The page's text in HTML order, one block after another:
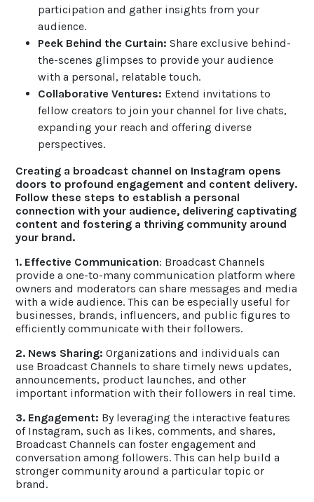
participation and gather insights from your
audience.
Peek Behind the Curtain: Share exclusive behind-
the-scenes glimpses to provide your audience
with a personal, relatable touch.
Collaborative Ventures: Extend invitations to
fellow creators to join your channel for live chats,
expanding your reach and offering diverse
perspectives.
Creating a broadcast channel on Instagram opens
doors to profound engagement and content delivery.
Follow these steps to establish a personal
connection with your audience, delivering captivating
content and fostering a thriving community around
your brand.
1. Effective Communication: Broadcast Channels
provide a one-to-many communication platform where
owners and moderators can share messages and media
with a wide audience. This can be especially useful for
businesses, brands, influencers, and public figures to
efficiently communicate with their followers.
2. News Sharing: Organizations and individuals can
use Broadcast Channels to share timely news updates,
announcements, product launches, and other
important information with their followers in real time.
3. Engagement: By leveraging the interactive features
of Instagram, such as likes, comments, and shares,
Broadcast Channels can foster engagement and
conversation among followers. This can help build a
stronger community around a particular topic or
brand.